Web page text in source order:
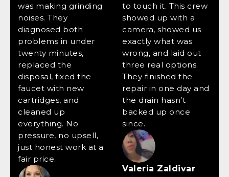
was making grinding
noises. They
diagnosed both
problems in under
twenty minutes,
replaced the
disposal, fixed the
faucet with new
cartridges, and
cleaned up
everything. No
pressure, no upsell,
just honest work at a
fair price.
to touch it. This crew
showed up with a
camera, showed us
exactly what was
wrong, and laid out
three real options.
They finished the
repair in one day and
the drain hasn’t
backed up once
since.
Valeria Zaldivar